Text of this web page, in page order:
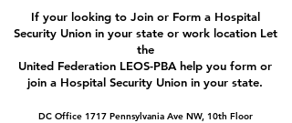
If your looking to Join or Form a Hospital
Security Union in your state or work location Let
the
United Federation LEOS-PBA help you form or
join a Hospital Security Union in your state.
DC Office 1717 Pennsylvania Ave NW, 10th Floor